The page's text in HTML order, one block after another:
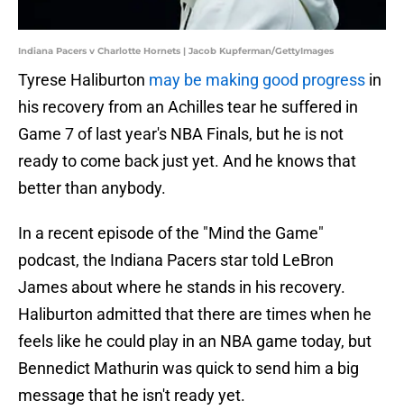
Indiana Pacers v Charlotte Hornets | Jacob Kupferman/GettyImages
Tyrese Haliburton may be making good progress in
his recovery from an Achilles tear he suffered in
Game 7 of last year's NBA Finals, but he is not
ready to come back just yet. And he knows that
better than anybody.
In a recent episode of the "Mind the Game"
podcast, the Indiana Pacers star told LeBron
James about where he stands in his recovery.
Haliburton admitted that there are times when he
feels like he could play in an NBA game today, but
Bennedict Mathurin was quick to send him a big
message that he isn't ready yet.